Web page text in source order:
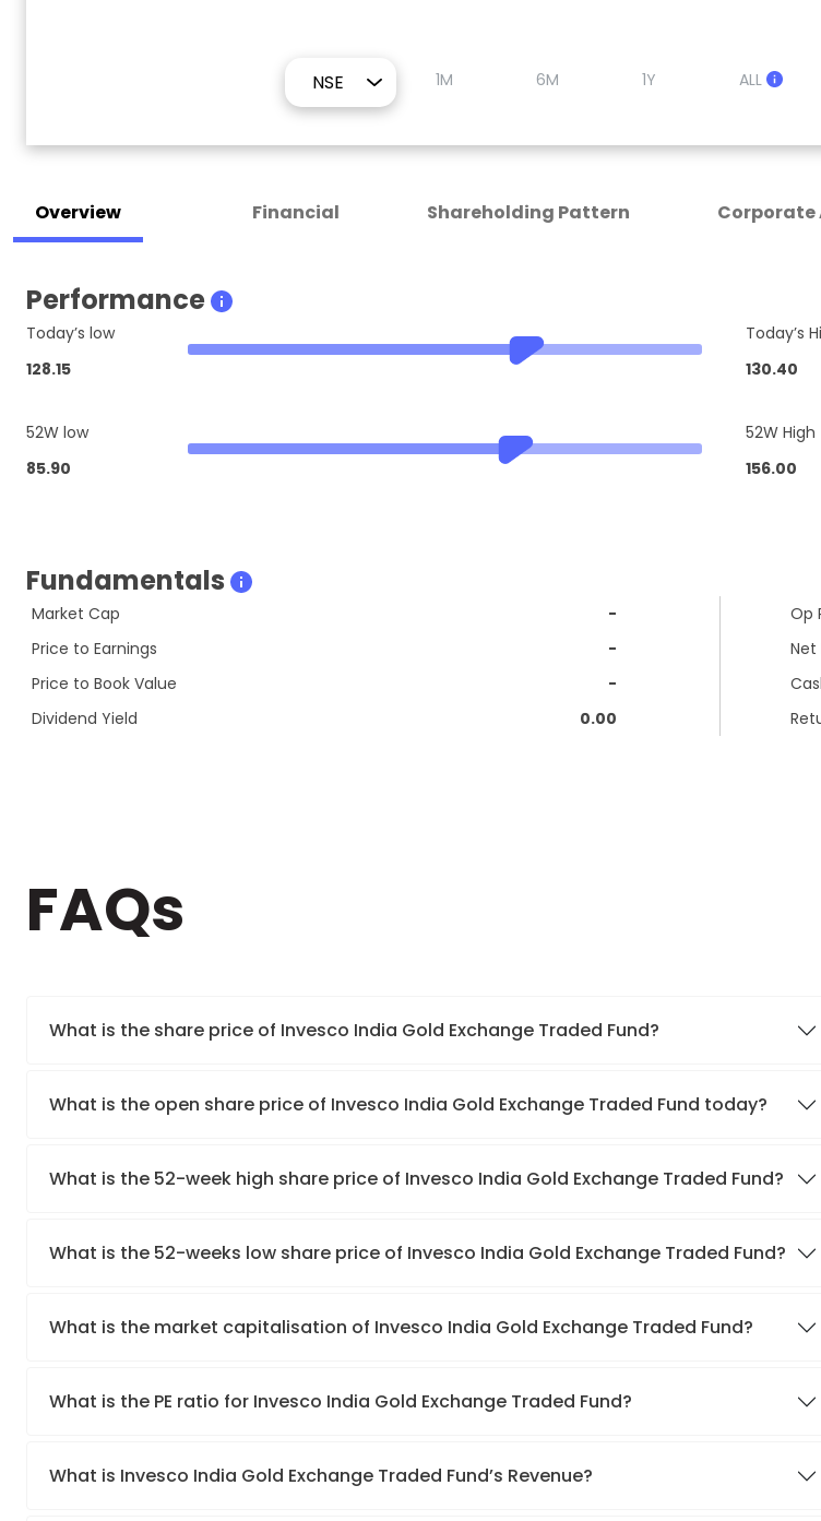
1M 6M 1Y ALL
Overview Financial Shareholding Pattern Corporate
Performance
Today’s low
128.15
Today’s
130.40
52W low
85.90
52W High
156.00
Fundamentals
Market Cap
-
Price to Earnings
-
Price to Book Value
-
Dividend Yield
0.00
Op
Net
FAQs
What is the share price of Invesco India Gold Exchange Traded Fund?
What is the open share price of Invesco India Gold Exchange Traded Fund today?
What is the 52-week high share price of Invesco India Gold Exchange Traded Fund?
What is the 52-weeks low share price of Invesco India Gold Exchange Traded Fund?
What is the market capitalisation of Invesco India Gold Exchange Traded Fund?
What is the PE ratio for Invesco India Gold Exchange Traded Fund?
What is Invesco India Gold Exchange Traded Fund’s Revenue?